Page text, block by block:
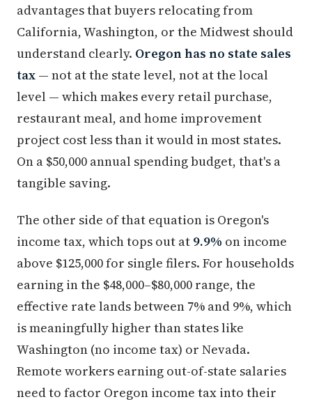
advantages that buyers relocating from
California, Washington, or the Midwest should
understand clearly. Oregon has no state sales
tax — not at the state level, not at the local
level — which makes every retail purchase,
restaurant meal, and home improvement
project cost less than it would in most states.
On a $50,000 annual spending budget, that's a
tangible saving.
The other side of that equation is Oregon's
income tax, which tops out at 9.9% on income
above $125,000 for single filers. For households
earning in the $48,000–$80,000 range, the
effective rate lands between 7% and 9%, which
is meaningfully higher than states like
Washington (no income tax) or Nevada.
Remote workers earning out-of-state salaries
need to factor Oregon income tax into their